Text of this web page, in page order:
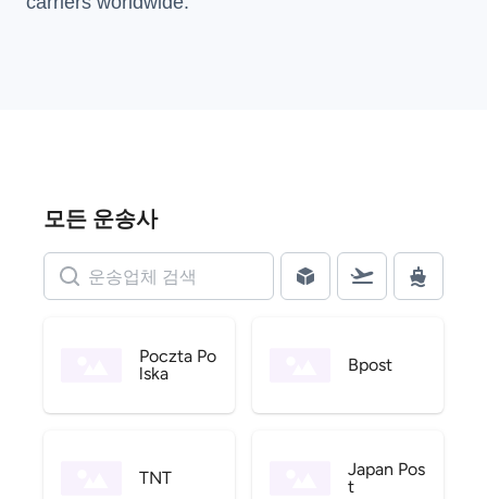
모든 운송사
Poczta Po
lska
Bpost
TNT
Japan Pos
t